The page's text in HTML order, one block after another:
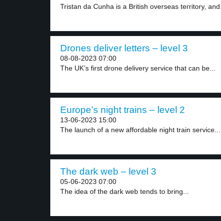
Tristan da Cunha is a British overseas territory,
Drones deliver letters – level 3
08-08-2023 07:00
The UK’s first drone delivery service that can be...
Europe’s night trains – level 2
13-06-2023 15:00
The launch of a new affordable night train service...
The dark web – level 3
05-06-2023 07:00
The idea of the dark web tends to bring...